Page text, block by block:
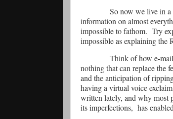
So now we live in
information on almost
impossible to fathom. Try
impossible as explaining the
Think of how e-
nothing that can replace the
and the anticipation of
having a virtual voice
written lately, and why most
its imperfections, has